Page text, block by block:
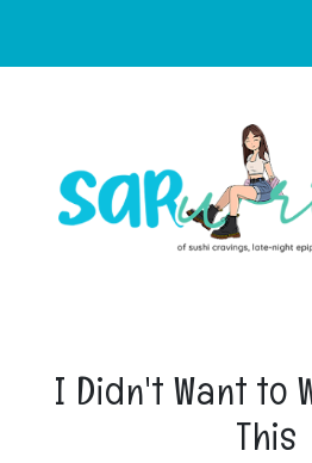
I Didn't Want to
This